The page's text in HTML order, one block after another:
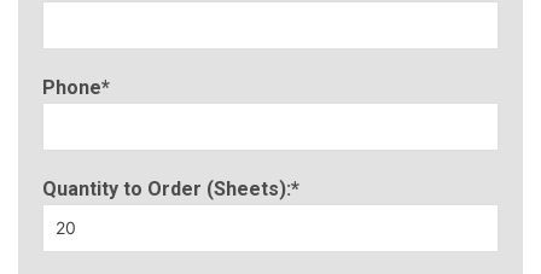
Phone*
Quantity to Order (Sheets):*